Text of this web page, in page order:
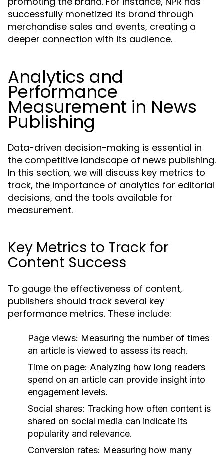
successfully monetized its brand through
merchandise sales and events, creating a
deeper connection with its audience.
Analytics and
Performance
Measurement in News
Publishing
Data-driven decision-making is essential in
the competitive landscape of news publishing.
In this section, we will discuss key metrics to
track, the importance of analytics for editorial
decisions, and the tools available for
measurement.
Key Metrics to Track for
Content Success
To gauge the effectiveness of content,
publishers should track several key
performance metrics. These include:
Page views: Measuring the number of times
an article is viewed to assess its reach.
Time on page: Analyzing how long readers
spend on an article can provide insight into
engagement levels.
Social shares: Tracking how often content is
shared on social media can indicate its
popularity and relevance.
Conversion rates: Measuring how many